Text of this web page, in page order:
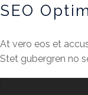
SEO
At vero eos et
Stet gubergren no